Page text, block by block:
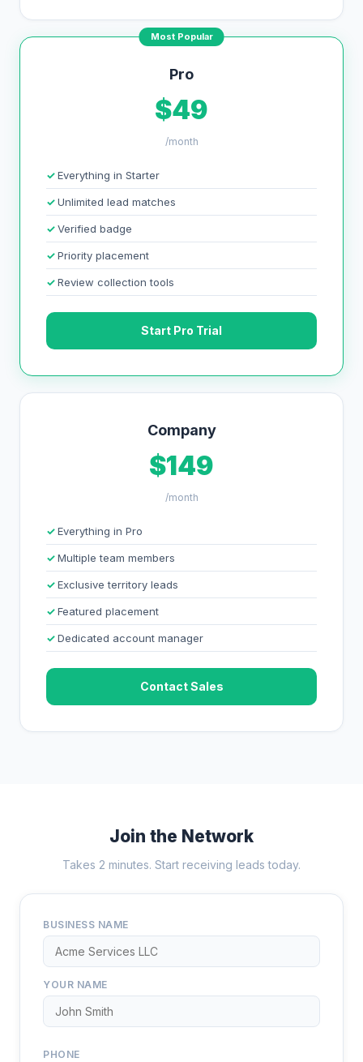
Most Popular
Pro
$49
/month
Everything in Starter
Unlimited lead matches
Verified badge
Priority placement
Review collection tools
Start Pro Trial
Company
$149
/month
Everything in Pro
Multiple team members
Exclusive territory leads
Featured placement
Dedicated account manager
Contact Sales
Join the Network
Takes 2 minutes. Start receiving leads today.
BUSINESS NAME
YOUR NAME
PHONE